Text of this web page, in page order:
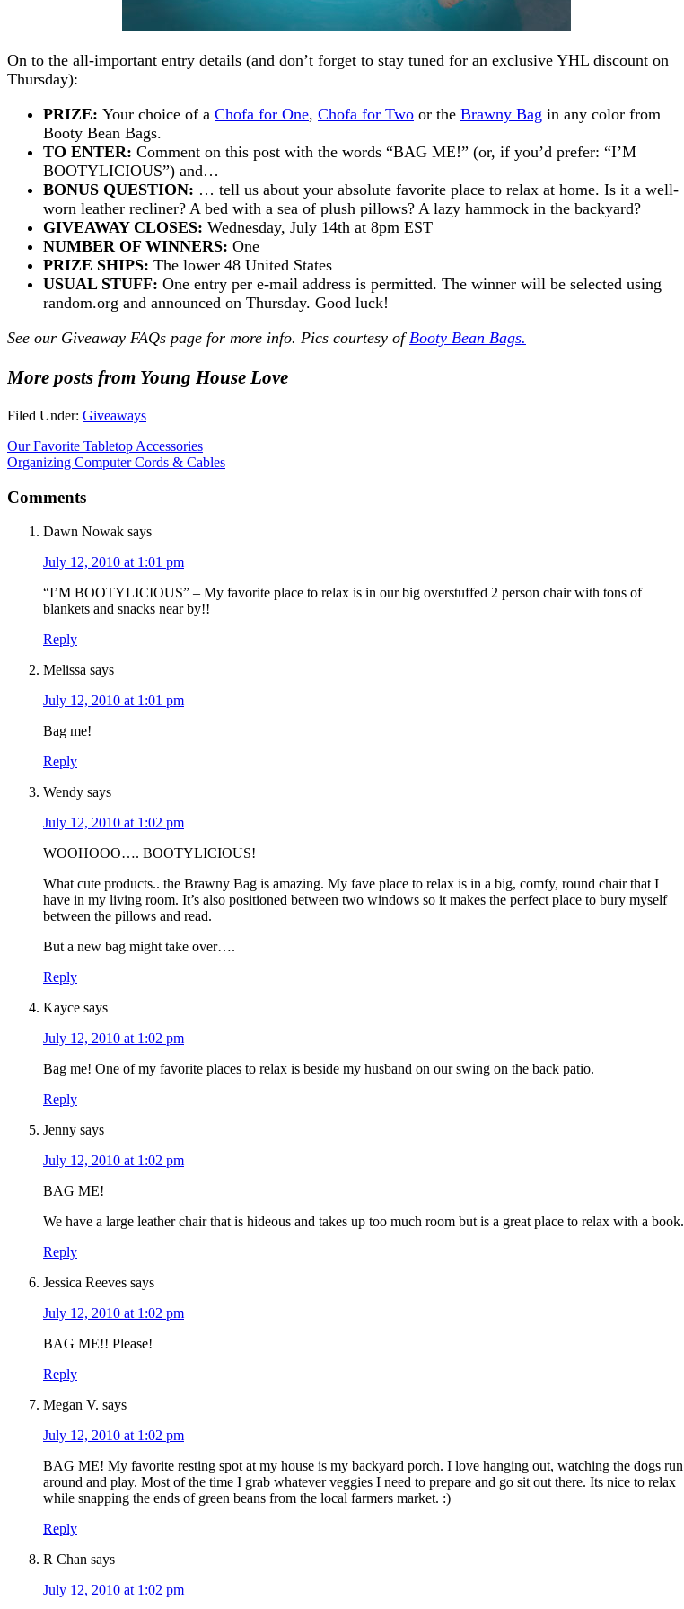
On to the all-important entry details (and don’t forget to stay tuned for an exclusive YHL discount on
Thursday):
PRIZE: Your choice of a Chofa for One, Chofa for Two or the Brawny Bag in any color from
Booty Bean Bags.
TO ENTER: Comment on this post with the words “BAG ME!” (or, if you’d prefer: “I’M
BOOTYLICIOUS”) and…
BONUS QUESTION: … tell us about your absolute favorite place to relax at home. Is it a well-
worn leather recliner? A bed with a sea of plush pillows? A lazy hammock in the backyard?
GIVEAWAY CLOSES: Wednesday, July 14th at 8pm EST
NUMBER OF WINNERS: One
PRIZE SHIPS: The lower 48 United States
USUAL STUFF: One entry per e-mail address is permitted. The winner will be selected using
random.org and announced on Thursday. Good luck!
See our Giveaway FAQs page for more info. Pics courtesy of Booty Bean Bags.
More posts from Young House Love
Filed Under: Giveaways
Our Favorite Tabletop Accessories
Organizing Computer Cords & Cables
Comments
Dawn Nowak says
July 12, 2010 at 1:01 pm
“I’M BOOTYLICIOUS” – My favorite place to relax is in our big overstuffed 2 person chair with tons of
blankets and snacks near by!!
Reply
Melissa says
July 12, 2010 at 1:01 pm
Bag me!
Reply
Wendy says
July 12, 2010 at 1:02 pm
WOOHOOO…. BOOTYLICIOUS!
What cute products.. the Brawny Bag is amazing. My fave place to relax is in a big, comfy, round chair that I
have in my living room. It’s also positioned between two windows so it makes the perfect place to bury myself
between the pillows and read.
But a new bag might take over….
Reply
Kayce says
July 12, 2010 at 1:02 pm
Bag me! One of my favorite places to relax is beside my husband on our swing on the back patio.
Reply
Jenny says
July 12, 2010 at 1:02 pm
BAG ME!
We have a large leather chair that is hideous and takes up too much room but is a great place to relax with a book.
Reply
Jessica Reeves says
July 12, 2010 at 1:02 pm
BAG ME!! Please!
Reply
Megan V. says
July 12, 2010 at 1:02 pm
BAG ME! My favorite resting spot at my house is my backyard porch. I love hanging out, watching the dogs run
around and play. Most of the time I grab whatever veggies I need to prepare and go sit out there. Its nice to relax
while snapping the ends of green beans from the local farmers market. :)
Reply
R Chan says
July 12, 2010 at 1:02 pm